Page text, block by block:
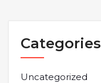
Categories
Uncategorized